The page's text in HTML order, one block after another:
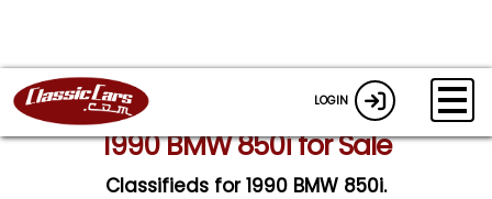
LOGIN
1990 BMW 850i for Sale
Classifieds for 1990 BMW 850i.